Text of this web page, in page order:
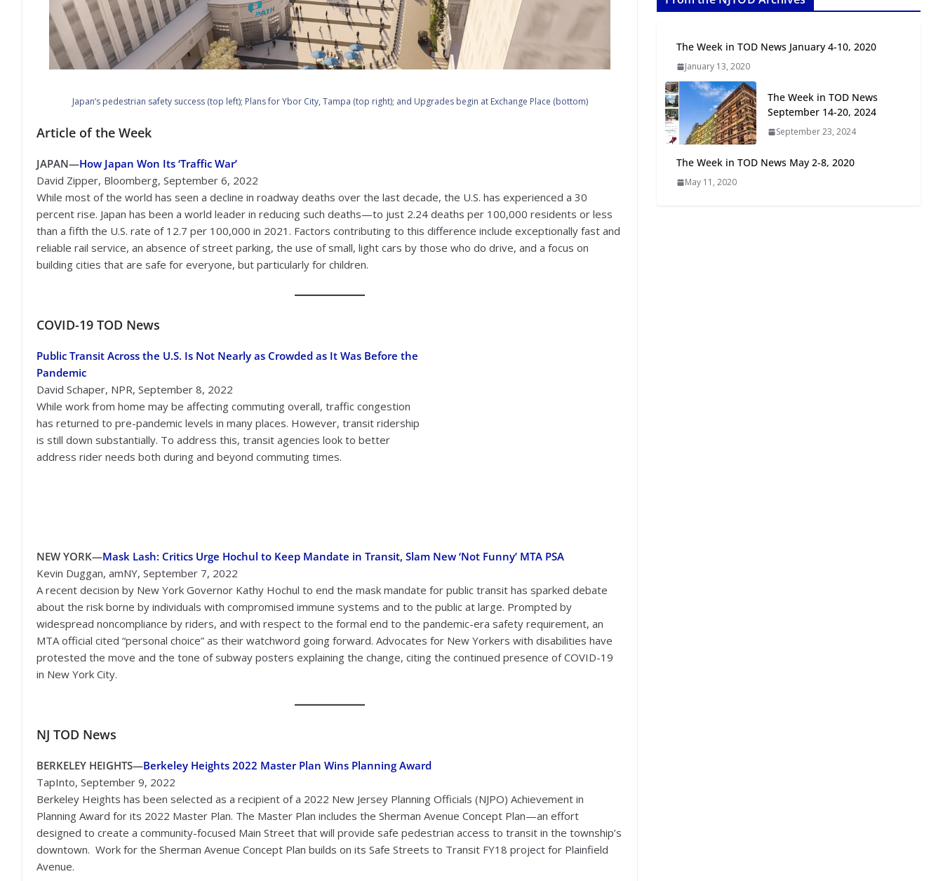
Japan’s pedestrian safety success (top left); Plans for Ybor City, Tampa (top right); and Upgrades begin at Exchange Place (bottom)
Article of the Week
JAPAN—How Japan Won Its ‘Traffic War’
David Zipper, Bloomberg, September 6, 2022
While most of the world has seen a decline in roadway deaths over the last decade, the U.S. has experienced a 30
percent rise. Japan has been a world leader in reducing such deaths—to just 2.24 deaths per 100,000 residents or less
than a fifth the U.S. rate of 12.7 per 100,000 in 2021. Factors contributing to this difference include exceptionally fast and
reliable rail service, an absence of street parking, the use of small, light cars by those who do drive, and a focus on
building cities that are safe for everyone, but particularly for children.
COVID-19 TOD News
Public Transit Across the U.S. Is Not Nearly as Crowded as It Was Before the
Pandemic
David Schaper, NPR, September 8, 2022
While work from home may be affecting commuting overall, traffic congestion
has returned to pre-pandemic levels in many places. However, transit ridership
is still down substantially. To address this, transit agencies look to better
address rider needs both during and beyond commuting times.
NEW YORK—Mask Lash: Critics Urge Hochul to Keep Mandate in Transit, Slam New ‘Not Funny’ MTA PSA
Kevin Duggan, amNY, September 7, 2022
A recent decision by New York Governor Kathy Hochul to end the mask mandate for public transit has sparked debate
about the risk borne by individuals with compromised immune systems and to the public at large. Prompted by
widespread noncompliance by riders, and with respect to the formal end to the pandemic-era safety requirement, an
MTA official cited “personal choice” as their watchword going forward. Advocates for New Yorkers with disabilities have
protested the move and the tone of subway posters explaining the change, citing the continued presence of COVID-19
in New York City.
NJ TOD News
BERKELEY HEIGHTS—Berkeley Heights 2022 Master Plan Wins Planning Award
TapInto, September 9, 2022
Berkeley Heights has been selected as a recipient of a 2022 New Jersey Planning Officials (NJPO) Achievement in
Planning Award for its 2022 Master Plan. The Master Plan includes the Sherman Avenue Concept Plan—an effort
designed to create a community-focused Main Street that will provide safe pedestrian access to transit in the township’s
downtown. Work for the Sherman Avenue Concept Plan builds on its Safe Streets to Transit FY18 project for Plainfield
Avenue.
July 20, 2026
Next‑Gen TOD:
Embrace New Challenges
and Opportunities
July 15, 2026
TOD for Everyone:
The Week in TOD News January 4-10, 2020
January 13, 2020
The Week in TOD News
September 14-20, 2024
September 23, 2024
The Week in TOD News May 2-8, 2020
May 11, 2020